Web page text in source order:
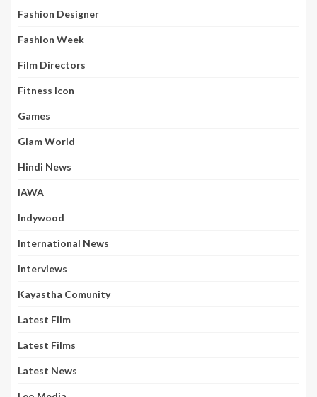
Fashion Designer
Fashion Week
Film Directors
Fitness Icon
Games
Glam World
Hindi News
IAWA
Indywood
International News
Interviews
Kayastha Comunity
Latest Film
Latest Films
Latest News